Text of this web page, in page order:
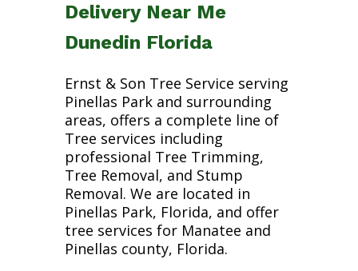
Delivery Near Me
Dunedin Florida
Ernst & Son Tree Service serving
Pinellas Park and surrounding
areas, offers a complete line of
Tree services including
professional Tree Trimming,
Tree Removal, and Stump
Removal. We are located in
Pinellas Park, Florida, and offer
tree services for Manatee and
Pinellas county, Florida.